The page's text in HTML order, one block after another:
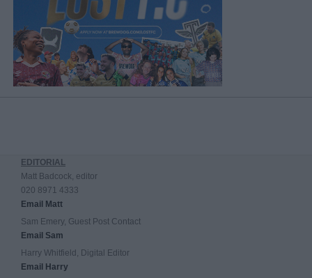
EDITORIAL
Matt Badcock, editor
020 8971 4333
Email Matt
Sam Emery, Guest Post Contact
Email Sam
Harry Whitfield, Digital Editor
Email Harry